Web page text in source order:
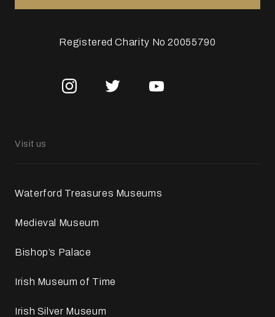
Visit us
Waterford Treasures Museums
Medieval Museum
Bishop’s Palace
Irish Museum of Time
Irish Silver Museum
Registered Charity No 20055790